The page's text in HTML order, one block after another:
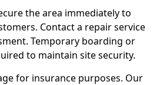
the area immediately to
Contact a repair service
Temporary boarding or
to maintain site security.
for insurance purposes. Our